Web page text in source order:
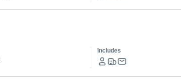
Includes